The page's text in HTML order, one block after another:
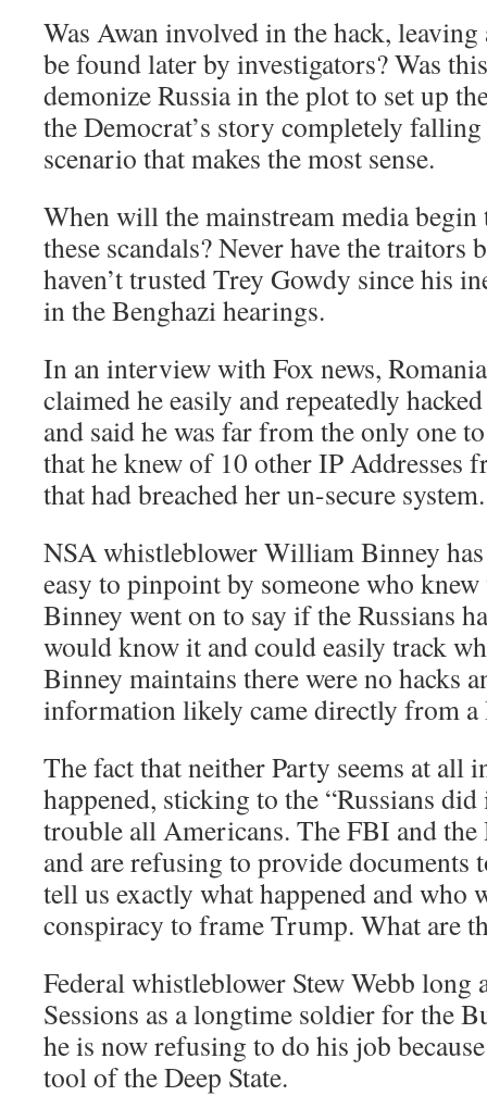
Was Awan involved in the hack,
be found later by investigators? Was
demonize Russia in the plot to set up
the Democrat’s story completely
scenario that makes the most sense.
When will the mainstream media
these scandals? Never have the traitors
haven’t trusted Trey Gowdy since his
in the Benghazi hearings.
In an interview with Fox news,
claimed he easily and repeatedly
and said he was far from the only one
that he knew of 10 other IP Addresses
that had breached her un-secure system.
NSA whistleblower William Binney
easy to pinpoint by someone who
Binney went on to say if the Russians
would know it and could easily track
Binney maintains there were no hacks
information likely came directly from a
The fact that neither Party seems at all
happened, sticking to the “Russians
trouble all Americans. The FBI and the
and are refusing to provide documents
tell us exactly what happened and who
conspiracy to frame Trump. What are
Federal whistleblower Stew Webb long
Sessions as a longtime soldier for the
he is now refusing to do his job
tool of the Deep State.